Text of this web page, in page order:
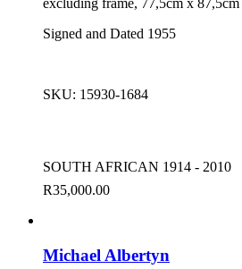
excluding frame, 77,5cm x
Signed and Dated 1955
SKU: 15930-1684
SOUTH AFRICAN 1914 - 2010
R35,000.00
Michael Albertyn